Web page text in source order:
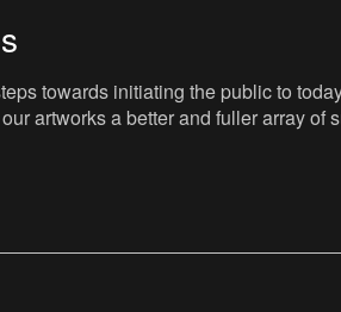
towards initiating the public to
artworks a better and fuller array of